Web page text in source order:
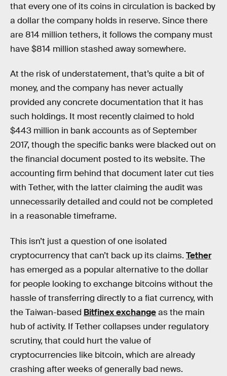
that every one of its coins in circulation is backed by
a dollar the company holds in reserve. Since there
are 814 million tethers, it follows the company must
have $814 million stashed away somewhere.
At the risk of understatement, that’s quite a bit of
money, and the company has never actually
provided any concrete documentation that it has
such holdings. It most recently claimed to hold
$443 million in bank accounts as of September
2017, though the specific banks were blacked out on
the financial document posted to its website. The
accounting firm behind that document later cut ties
with Tether, with the latter claiming the audit was
unnecessarily detailed and could not be completed
in a reasonable timeframe.
This isn’t just a question of one isolated
cryptocurrency that can’t back up its claims. Tether
has emerged as a popular alternative to the dollar
for people looking to exchange bitcoins without the
hassle of transferring directly to a fiat currency, with
the Taiwan-based Bitfinex exchangeas the main
hub of activity. If Tether collapses under regulatory
scrutiny, that could hurt the value of
cryptocurrencies like bitcoin, which are already
crashing after weeks of generally bad news.